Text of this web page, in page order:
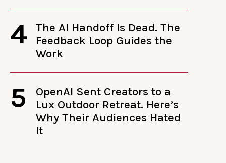
4
The AI Handoff Is Dead. The
Feedback Loop Guides the
Work
5
OpenAI Sent Creators to a
Lux Outdoor Retreat. Here’s
Why Their Audiences Hated
It